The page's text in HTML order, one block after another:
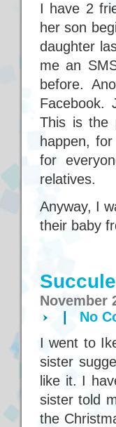
I have 2
her son
daughter
me an
before.
Facebook.
This is the
happen,
for
relatives.
Anyway, I
their baby
November
No
I went to
sister
like it. I
sister told
the